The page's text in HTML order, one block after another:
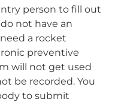
person to fill out
not have an
a rocket
preventive
will not get used
be recorded. You
to submit